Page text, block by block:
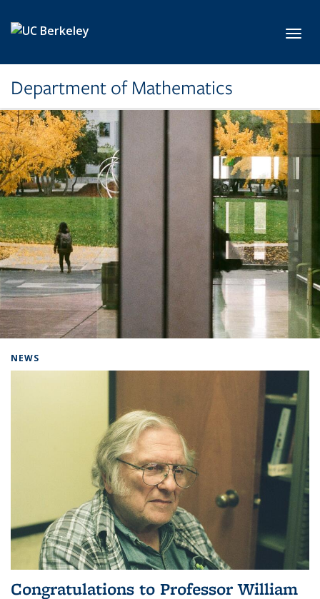
Department of Mathematics
NEWS
Congratulations to Professor William